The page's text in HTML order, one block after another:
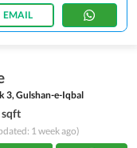
EMAIL
3, Gulshan-e-Iqbal
sqft
1 week ago)